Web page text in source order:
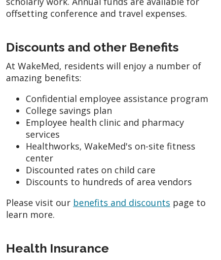
offsetting conference and travel expenses.
Discounts and other Benefits
At WakeMed, residents will enjoy a number of
amazing benefits:
Confidential employee assistance program
College savings plan
Employee health clinic and pharmacy
services
Healthworks, WakeMed's on-site fitness
center
Discounted rates on child care
Discounts to hundreds of area vendors
Please visit our benefits and discounts page to
learn more.
Health Insurance